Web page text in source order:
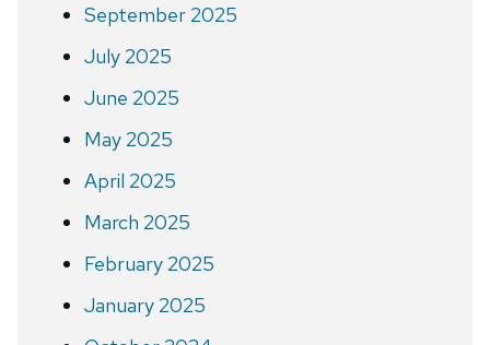
September 2025
July 2025
June 2025
May 2025
April 2025
March 2025
February 2025
January 2025